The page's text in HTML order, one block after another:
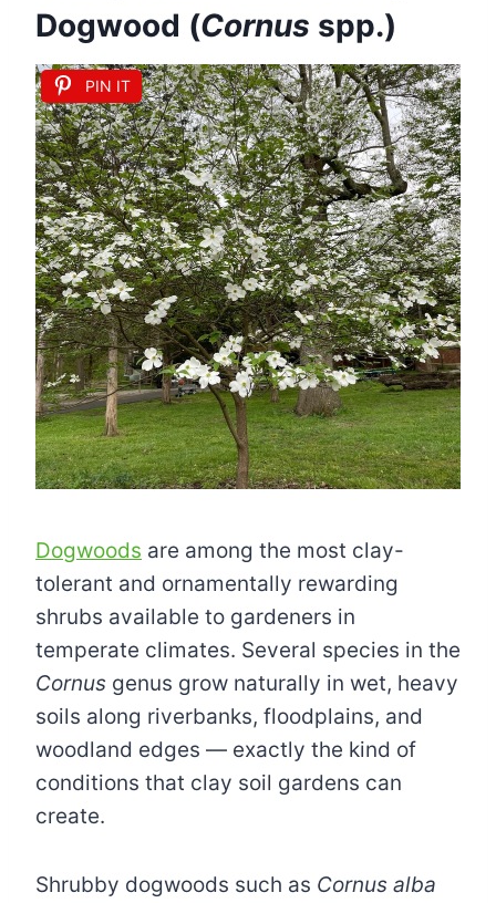
Dogwood (Cornus spp.)
PIN IT
Dogwoods are among the most clay-
tolerant and ornamentally rewarding
shrubs available to gardeners in
temperate climates. Several species in the
Cornus genus grow naturally in wet, heavy
soils along riverbanks, floodplains, and
woodland edges — exactly the kind of
conditions that clay soil gardens can
create.
Shrubby dogwoods such as Cornus alba